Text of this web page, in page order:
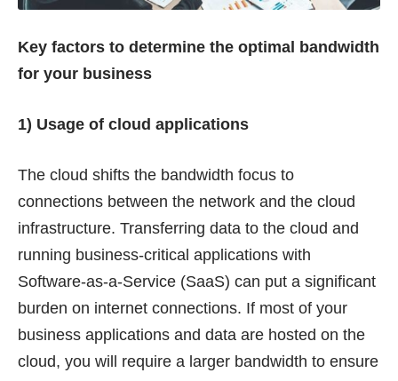
Key factors to determine the optimal bandwidth
for your business
1) Usage of cloud applications
The cloud shifts the bandwidth focus to
connections between the network and the cloud
infrastructure. Transferring data to the cloud and
running business-critical applications with
Software-as-a-Service (SaaS) can put a significant
burden on internet connections. If most of your
business applications and data are hosted on the
cloud, you will require a larger bandwidth to ensure